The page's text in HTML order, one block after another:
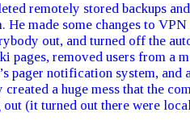
remotely stored backups
He made some changes to
out, and turned off the
pages, removed users from a
pager notification system, and
a huge mess that the
(it turned out there were